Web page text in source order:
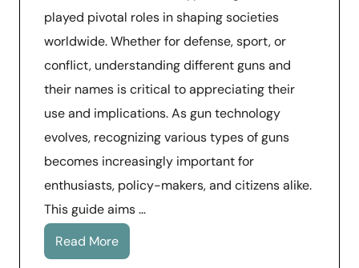
played pivotal roles in shaping societies
worldwide. Whether for defense, sport, or
conflict, understanding different guns and
their names is critical to appreciating their
use and implications. As gun technology
evolves, recognizing various types of guns
becomes increasingly important for
enthusiasts, policy-makers, and citizens alike.
This guide aims …
Read More